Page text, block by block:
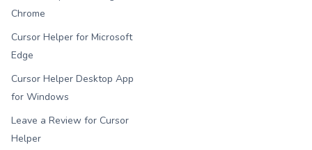
Chrome
Cursor Helper for Microsoft
Edge
Cursor Helper Desktop App
for Windows
Leave a Review for Cursor
Helper